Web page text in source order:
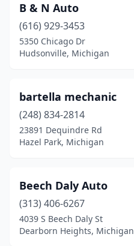
B & N Auto
(616) 929-3453
5350 Chicago Dr
Hudsonville, Michigan
bartella mechanic
(248) 834-2814
23891 Dequindre Rd
Hazel Park, Michigan
Beech Daly Auto
(313) 406-6267
4039 S Beech Daly St
Dearborn Heights, Michigan